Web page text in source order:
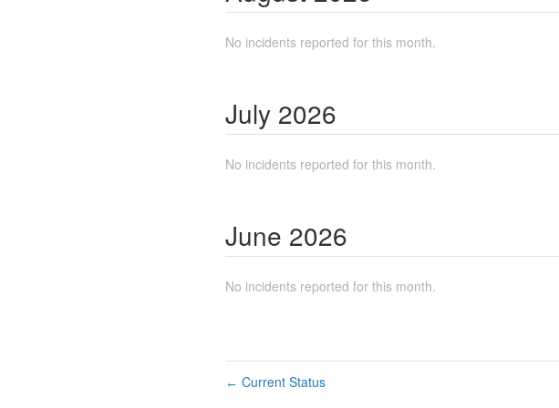
No incidents reported for this month.
July 2026
No incidents reported for this month.
June 2026
No incidents reported for this month.
← Current Status